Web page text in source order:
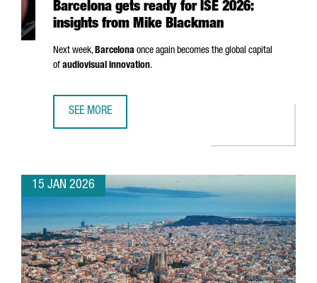
Barcelona gets ready for ISE 2026:
insights from Mike Blackman
Next week,Barcelona once again becomes the global capital
of audiovisual innovation.
SEE MORE
15 JAN 2026